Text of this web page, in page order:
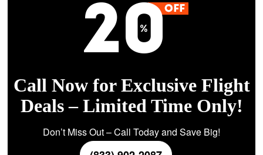
Call Now for Exclusive Flight
Deals – Limited Time Only!
Don’t Miss Out – Call Today and Save Big!